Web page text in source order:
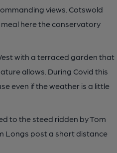
views. Cotswold
here the conservatory
with a terraced garden that
allows. During Covid this
even if the weather is a little
to the steed ridden by Tom
Longs post a short distance